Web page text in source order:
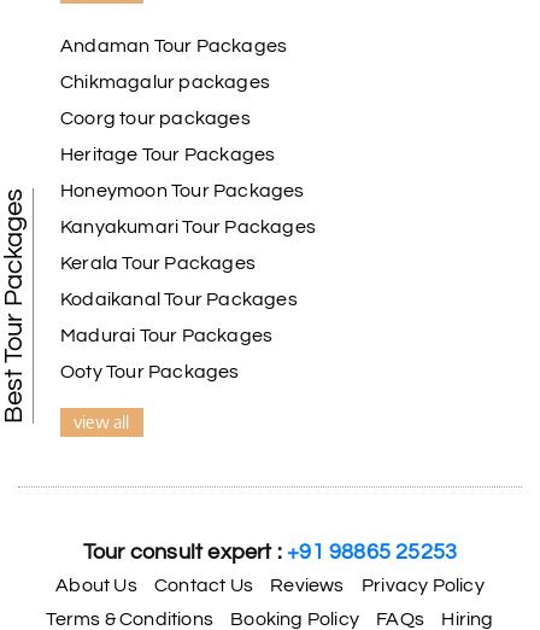
Best Tour Packages
Andaman Tour Packages
Chikmagalur packages
Coorg tour packages
Heritage Tour Packages
Honeymoon Tour Packages
Kanyakumari Tour Packages
Kerala Tour Packages
Kodaikanal Tour Packages
Madurai Tour Packages
Ooty Tour Packages
view all
Tour consult expert :+91 98865 25253
About Us Contact Us Reviews
Privacy Policy
Terms & Conditions
Booking Policy FAQs
Hiring